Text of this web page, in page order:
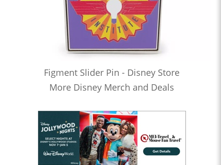
Figment Slider Pin - Disney Store
More Disney Merch and Deals